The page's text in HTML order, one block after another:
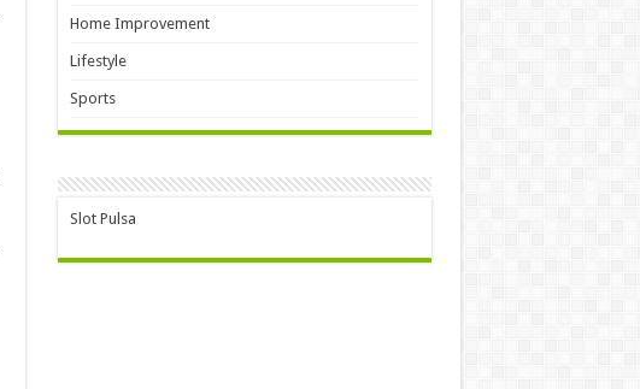
Home Improvement
Lifestyle
Sports
Slot Pulsa